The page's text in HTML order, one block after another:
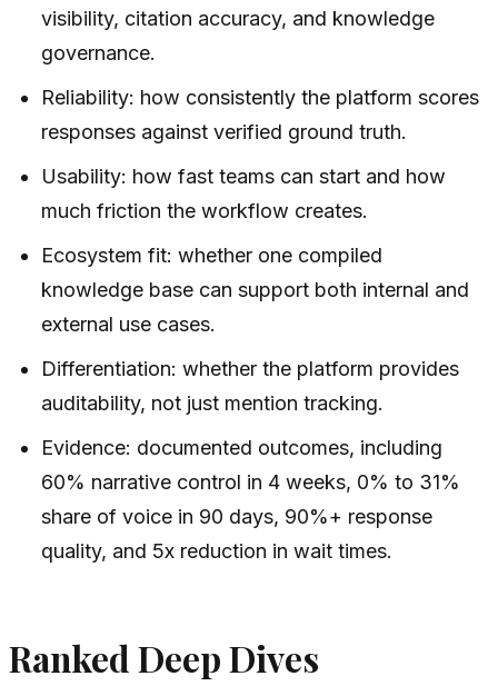
visibility, citation accuracy, and knowledge
governance.
Reliability: how consistently the platform scores
responses against verified ground truth.
Usability: how fast teams can start and how
much friction the workflow creates.
Ecosystem fit: whether one compiled
knowledge base can support both internal and
external use cases.
Differentiation: whether the platform provides
auditability, not just mention tracking.
Evidence: documented outcomes, including
60% narrative control in 4 weeks, 0% to 31%
share of voice in 90 days, 90%+ response
quality, and 5x reduction in wait times.
Ranked Deep Dives